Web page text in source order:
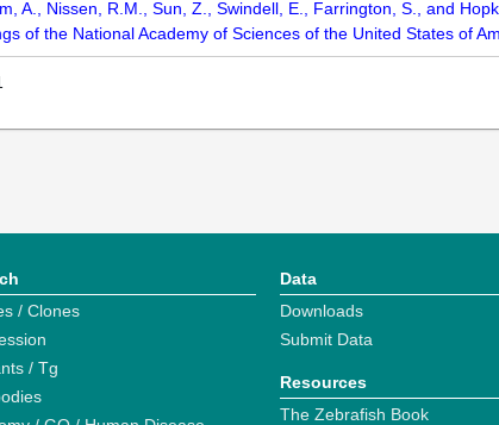
A., Nissen, R.M., Sun, Z., Swindell, E., Farrington, S., and
of the National Academy of Sciences of the United States of
/ Clones
/ Tg
Data
Downloads
Submit Data
Resources
The Zebrafish Book